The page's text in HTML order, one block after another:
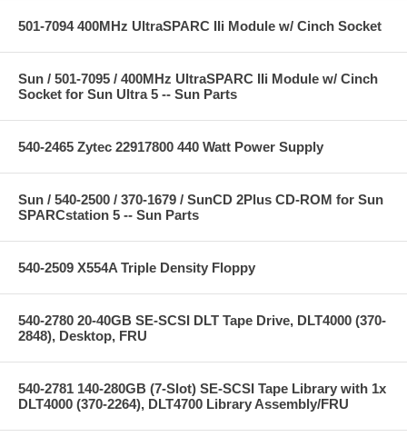
501-7094 400MHz UltraSPARC IIi Module w/ Cinch Socket
Sun / 501-7095 / 400MHz UltraSPARC IIi Module w/ Cinch
Socket for Sun Ultra 5 -- Sun Parts
540-2465 Zytec 22917800 440 Watt Power Supply
Sun / 540-2500 / 370-1679 / SunCD 2Plus CD-ROM for Sun
SPARCstation 5 -- Sun Parts
540-2509 X554A Triple Density Floppy
540-2780 20-40GB SE-SCSI DLT Tape Drive, DLT4000 (370-
2848), Desktop, FRU
540-2781 140-280GB (7-Slot) SE-SCSI Tape Library with 1x
DLT4000 (370-2264), DLT4700 Library Assembly/FRU